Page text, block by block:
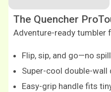
The Quencher
Adventure-ready tumbler
Flip, sip, and go—no
Super-cool double-wall
Easy-grip handle fits